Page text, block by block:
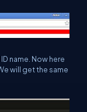
name. Now here
will get the same